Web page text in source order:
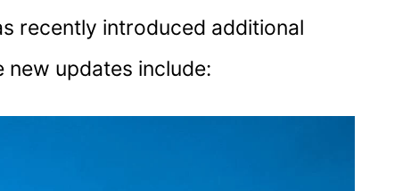
recently introduced additional
updates include: